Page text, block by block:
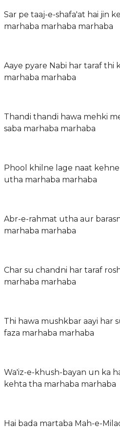
Sar pe taaj-e-shafa'at hai jin
marhaba marhaba marhaba
Aaye pyare Nabi har taraf thi
marhaba marhaba
Thandi thandi hawa mehki
saba marhaba marhaba
Phool khilne lage naat
utha marhaba marhaba
Abr-e-rahmat utha aur
marhaba marhaba
Char su chandni har taraf
marhaba marhaba
Thi hawa mushkbar aayi har
faza marhaba marhaba
Wa'iz-e-khush-bayan un ka
kehta tha marhaba marhaba
Hai bada martaba Mah-e-